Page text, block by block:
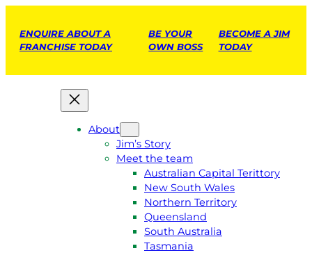
ENQUIRE ABOUT A
FRANCHISE TODAY
BE YOUR
OWN BOSS
BECOME A JIM
TODAY
About
Jim’s Story
Meet the team
Australian Capital Terittory
New South Wales
Northern Territory
Queensland
South Australia
Tasmania